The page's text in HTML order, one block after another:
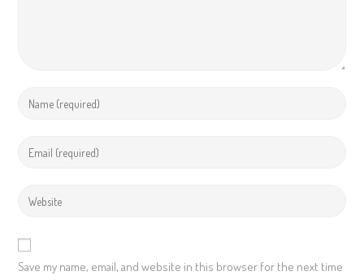
Save my name, email, and website in this browser for the next time